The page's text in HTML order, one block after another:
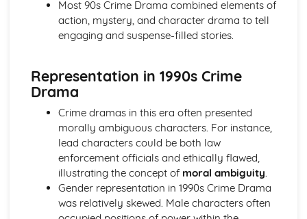
The BBFC website
Regulatory Framework of film in the UK
Importance of Social Media Marketing
Importance of High Production Values
Chosen Film Posters- Genre theory
Chosen Film Posters- Sense of narrative
Chosen Film Posters- Media Language
Chosen Film Posters- Genre codes
Chosen Film Posters- Overviews
Chosen Film Option 2- Fact File
Chosen Film Option 1- Fact File
Process of exhibition
Process of distribultion (including marketing(
Most 90s Crime Drama combined elements of
action, mystery, and character drama to tell
engaging and suspense-filled stories.
Representation in 1990s Crime
Drama
Crime dramas in this era often presented
morally ambiguous characters. For instance,
lead characters could be both law
enforcement officials and ethically flawed,
illustrating the concept of moral ambiguity.
Gender representation in 1990s Crime Drama
was relatively skewed. Male characters often